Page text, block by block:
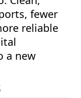
fewer
reliable
a new